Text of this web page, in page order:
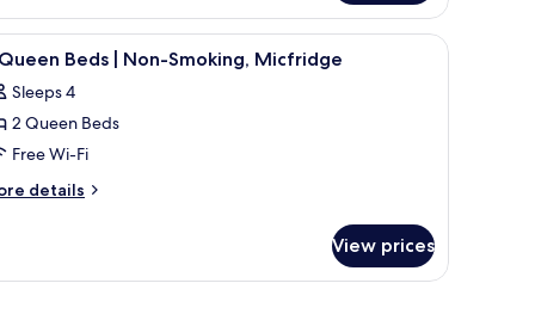
table with a lamp, a window with curtains, and a wall-mounted air
A hotel room with two beds, a nightstand,
3 Beds | Non-Smoking, Micfridge
Sleeps 4
2 Queen Beds
Free Wi-Fi
details
View prices